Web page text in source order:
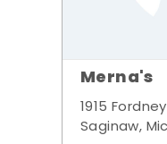
Merna's
1915
Saginaw,